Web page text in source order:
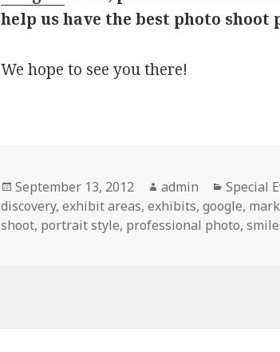
help us have the best photo shoot
We hope to see you there!
Posted
on
September 13, 2012 Author
admin Special
discovery,exhibit areas,exhibits,google,
shoot, portrait style, professional photo,